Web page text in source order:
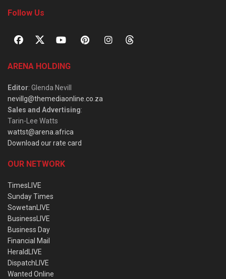
Follow Us
ARENA HOLDING
Editor: Glenda Nevill
nevillg@themediaonline.co.za
Sales and Advertising:
Tarin-Lee Watts
wattst@arena.africa
Download our rate card
OUR NETWORK
TimesLIVE
Sunday Times
SowetanLIVE
BusinessLIVE
Business Day
Financial Mail
HeraldLIVE
DispatchLIVE
Wanted Online